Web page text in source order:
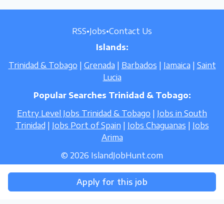
Apply for this job
RSS•Jobs•Contact Us
Islands:
Trinidad & Tobago | Grenada | Barbados | Jamaica | Saint
Lucia
Popular Searches Trinidad & Tobago:
Entry Level Jobs Trinidad & Tobago | Jobs in South
Trinidad | Jobs Port of Spain | Jobs Chaguanas | Jobs
Arima
© 2026 IslandJobHunt.com